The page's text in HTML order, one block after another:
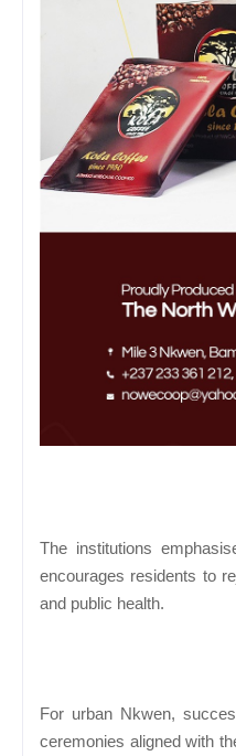
The institutions
encourages residents to
and public health.
For urban Nkwen,
ceremonies aligned with